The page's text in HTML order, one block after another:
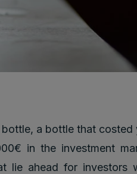
a bottle that costed
in the investment
lie ahead for investors